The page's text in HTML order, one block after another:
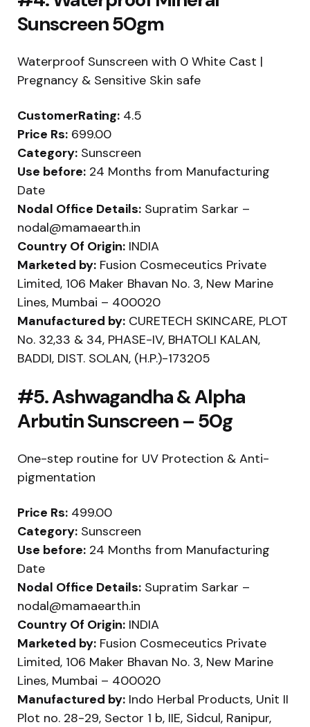
Sunscreen 50gm
Waterproof Sunscreen with 0 White Cast |
Pregnancy & Sensitive Skin safe
CustomerRating: 4.5
Price Rs: 699.00
Category: Sunscreen
Use before: 24 Months from Manufacturing
Date
Nodal Office Details: Supratim Sarkar –
nodal@mamaearth.in
Country Of Origin: INDIA
Marketed by: Fusion Cosmeceutics Private
Limited, 106 Maker Bhavan No. 3, New Marine
Lines, Mumbai – 400020
Manufactured by: CURETECH SKINCARE, PLOT
No. 32,33 & 34, PHASE-IV, BHATOLI KALAN,
BADDI, DIST. SOLAN, (H.P.)-173205
#5. Ashwagandha & Alpha
Arbutin Sunscreen – 50g
One-step routine for UV Protection & Anti-
pigmentation
Price Rs: 499.00
Category: Sunscreen
Use before: 24 Months from Manufacturing
Date
Nodal Office Details: Supratim Sarkar –
nodal@mamaearth.in
Country Of Origin: INDIA
Marketed by: Fusion Cosmeceutics Private
Limited, 106 Maker Bhavan No. 3, New Marine
Lines, Mumbai – 400020
Manufactured by: Indo Herbal Products, Unit II
Plot no. 28-29, Sector 1 b, IIE, Sidcul, Ranipur,